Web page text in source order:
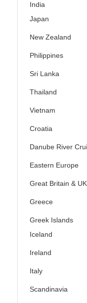
India
Japan
New Zealand
Philippines
Sri Lanka
Thailand
Vietnam
Croatia
Danube River
Eastern Europe
Great Britain & UK
Greece
Greek Islands
Iceland
Ireland
Italy
Scandinavia